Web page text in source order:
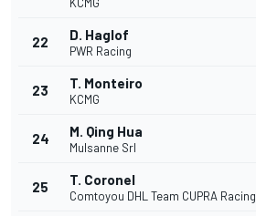
22 D. Haglof
PWR Racing
23 T. Monteiro
KCMG
24 M. Qing Hua
Mulsanne Srl
25 T. Coronel
Comtoyou DHL Team CUPRA Racing